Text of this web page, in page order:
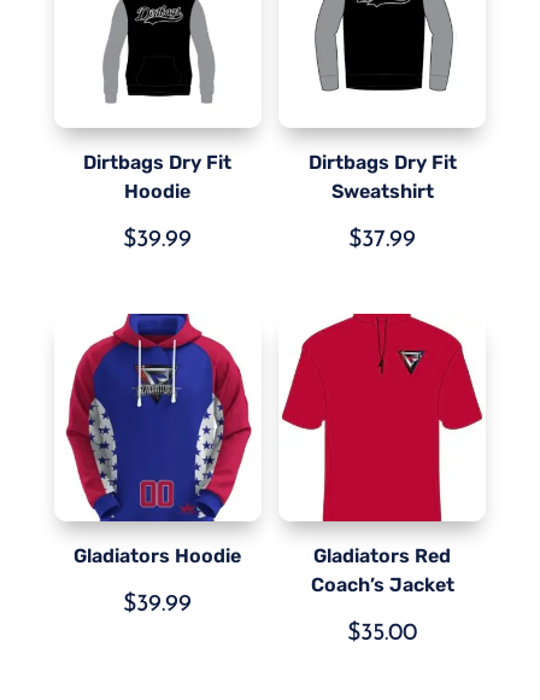
Dirtbags Dry Fit
Hoodie
$39.99
Dirtbags Dry Fit
Sweatshirt
$37.99
Gladiators Hoodie
$39.99
Gladiators Red
Coach’s Jacket
$35.00